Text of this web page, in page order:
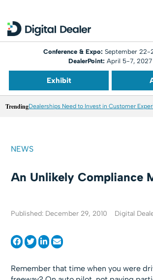
Conference & Expo: September 22-
DealerPoint: April 5-7, 2027
Exhibit
TrendingDealerships Need to Invest in Customer
NEWS
An Unlikely Compliance
Published: December 29, 2010 Digital
Remember that time when you were